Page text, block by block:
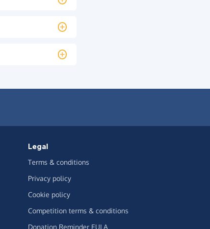
Legal
Terms & conditions
Privacy policy
Cookie policy
Competition terms & conditions
Donation Reminder EULA